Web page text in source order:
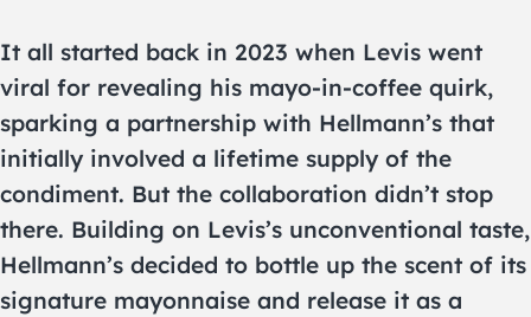
It all started back in 2023 when Levis went
viral for revealing his mayo-in-coffee quirk,
sparking a partnership with Hellmann’s that
initially involved a lifetime supply of the
condiment. But the collaboration didn’t stop
there. Building on Levis’s unconventional taste,
Hellmann’s decided to bottle up the scent of its
signature mayonnaise and release it as a